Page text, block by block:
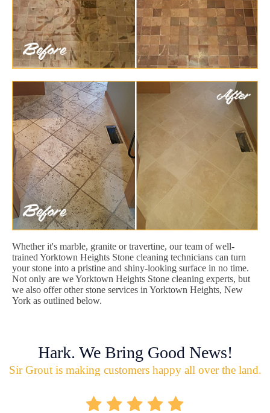
Whether it's marble, granite or travertine, our team of well-
trained Yorktown Heights Stone cleaning technicians can turn
your stone into a pristine and shiny-looking surface in no time.
Not only are we Yorktown Heights Stone cleaning experts, but
we also offer other stone services in Yorktown Heights, New
York as outlined below.
Hark. We Bring Good News!
Sir Grout is making customers happy all over the land.